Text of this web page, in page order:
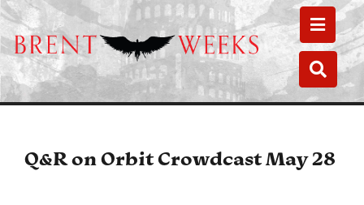
Q&R on Orbit Crowdcast May 28